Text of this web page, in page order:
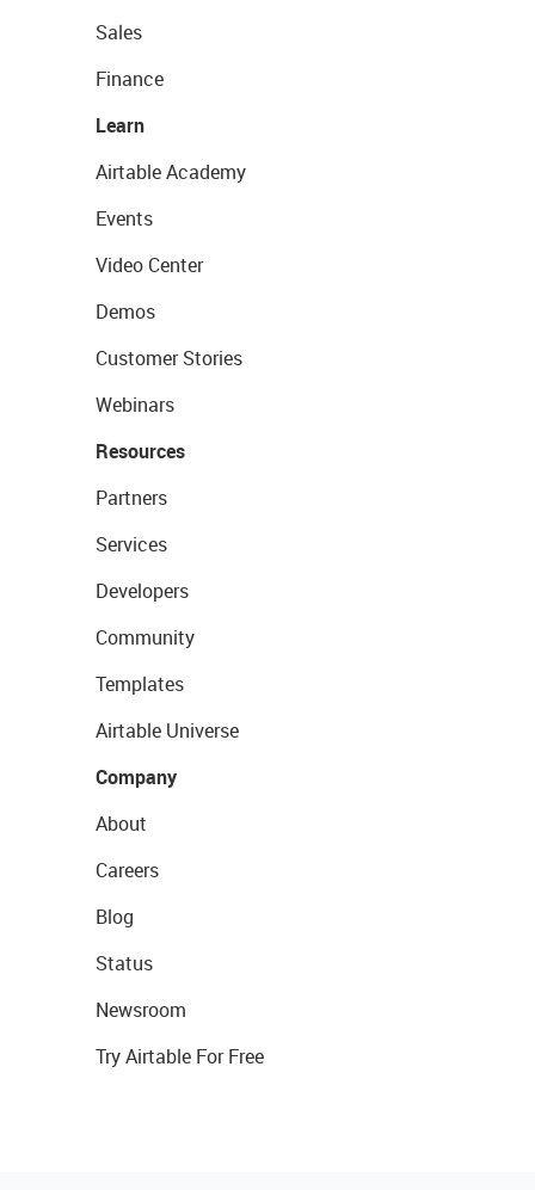
Sales
Finance
Learn
Airtable Academy
Events
Video Center
Demos
Customer Stories
Webinars
Resources
Partners
Services
Developers
Community
Templates
Airtable Universe
Company
About
Careers
Blog
Status
Newsroom
Try Airtable For Free